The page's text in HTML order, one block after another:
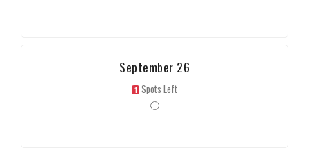
September 26
1 Spots Left